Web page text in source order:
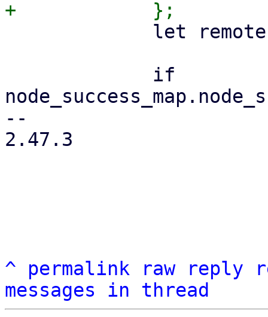
--
2.47.3
^ permalink raw reply
messages in thread